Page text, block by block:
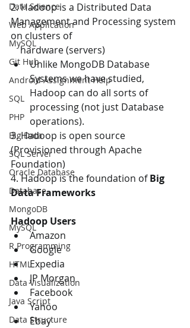
Data Science
Web Application
MySQL
Git Hub
Android Assignment Help
SQL
PHP
Big Data
SQL Server
Oracle Database
Database
MongoDB
MySQL
R Programming
HTML
Data Visualization
Java Script
Data Structure
2. Hadoop is a Distributed Data
Management and Processing system
on clusters of
    hardware (servers)
Unlike MongoDB Database
Systems we have studied,
Hadoop can do all sorts of
processing (not just Database
operations).
3. Hadoop is open source
(Provisioned through Apache
Foundation)
4. Hadoop is the foundation of Big
Data Frameworks
Hadoop Users
Amazon
Google
Expedia
JP Morgan
Facebook
Yahoo
Ebay